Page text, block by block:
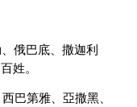
俄巴底、撒迦利
姓。
巴第雅、亞撒黑、